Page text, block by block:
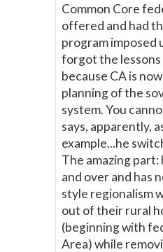
Common Core
offered and had
program imposed
forgot the
because CA is
planning of the
system. You
says, apparently,
example...he
The amazing
and over and has
style regionalism
out of their rural
(beginning with
Area) while